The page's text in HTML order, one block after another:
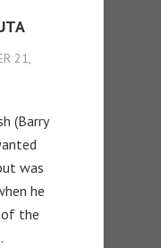
21,
(Barry
was
he
the